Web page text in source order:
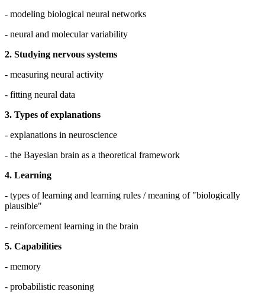
- modeling biological neural networks
- neural and molecular variability
2. Studying nervous systems
- measuring neural activity
- fitting neural data
3. Types of explanations
- explanations in neuroscience
- the Bayesian brain as a theoretical framework
4. Learning
- types of learning and learning rules / meaning of "biologically
plausible"
- reinforcement learning in the brain
5. Capabilities
- memory
- probabilistic reasoning